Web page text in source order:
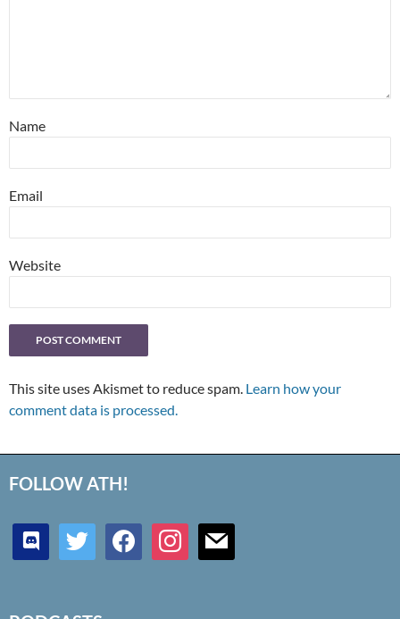
Name
Email
Website
This site uses Akismet to reduce spam. Learn how your
comment data is processed.
FOLLOW ATH!
discord twitter facebookinstagrammail